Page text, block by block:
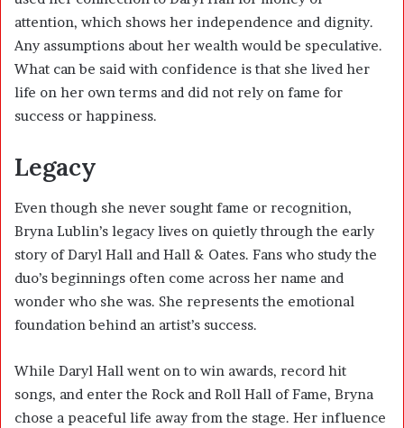
attention, which shows her independence and dignity.
Any assumptions about her wealth would be speculative.
What can be said with confidence is that she lived her
life on her own terms and did not rely on fame for
success or happiness.
Legacy
Even though she never sought fame or recognition,
Bryna Lublin’s legacy lives on quietly through the early
story of Daryl Hall and Hall & Oates. Fans who study the
duo’s beginnings often come across her name and
wonder who she was. She represents the emotional
foundation behind an artist’s success.
While Daryl Hall went on to win awards, record hit
songs, and enter the Rock and Roll Hall of Fame, Bryna
chose a peaceful life away from the stage. Her influence